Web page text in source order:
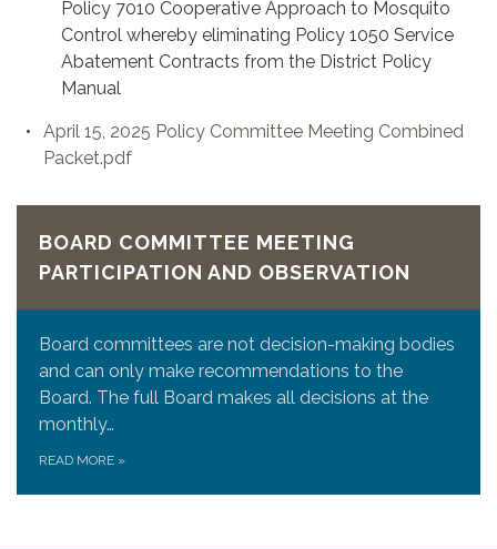
Policy 7010 Cooperative Approach to Mosquito
Control whereby eliminating Policy 1050 Service
Abatement Contracts from the District Policy
Manual
April 15, 2025 Policy Committee Meeting Combined
Packet.pdf
BOARD COMMITTEE MEETING
PARTICIPATION AND OBSERVATION
Board committees are not decision-making bodies
and can only make recommendations to the
Board. The full Board makes all decisions at the
monthly…
READ MORE »